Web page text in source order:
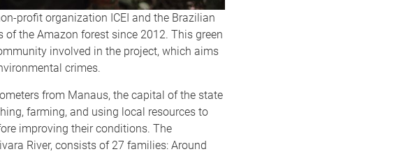
profit organization ICEI and the Brazilian
of the Amazon forest since 2012. This green
involved in the project, which aims
crimes.
from Manaus, the capital of the state
farming, and using local resources to
improving their conditions. The
River, consists of 27 families: Around